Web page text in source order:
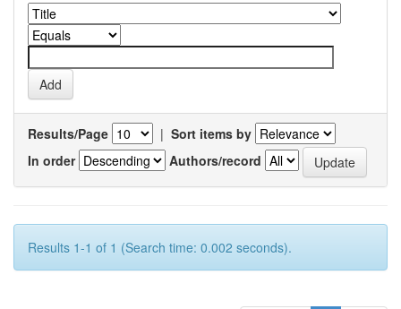
Results/Page | Sort items by
In order
Authors/record
Results 1-1 of 1 (Search time: 0.002 seconds).